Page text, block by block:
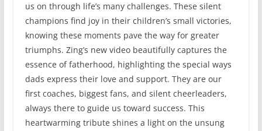
us on through life’s many challenges. These silent
champions find joy in their children’s small victories,
knowing these moments pave the way for greater
triumphs. Zing’s new video beautifully captures the
essence of fatherhood, highlighting the special ways
dads express their love and support. They are our
first coaches, biggest fans, and silent cheerleaders,
always there to guide us toward success. This
heartwarming tribute shines a light on the unsung